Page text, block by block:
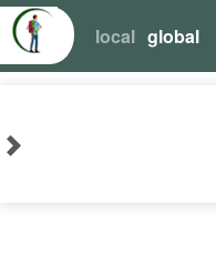
local global